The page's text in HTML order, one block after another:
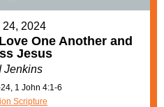
24, 2024
One Another and
Jesus
Jenkins
1 John 4:1-6
Scripture